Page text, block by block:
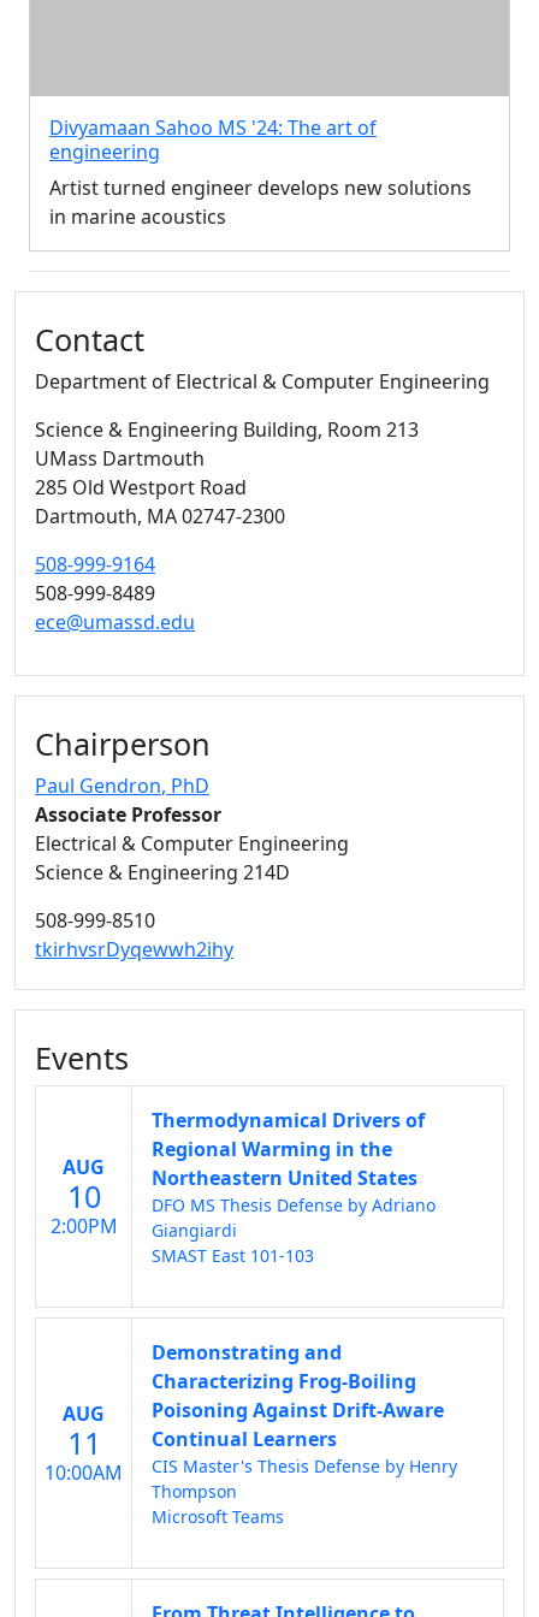
Divyamaan Sahoo MS '24: The art of
engineering
Artist turned engineer develops new solutions
in marine acoustics
Contact
Department of Electrical & Computer Engineering
Science & Engineering Building, Room 213
UMass Dartmouth
285 Old Westport Road
Dartmouth, MA02747-2300
508-999-9164
508-999-8489
ece@umassd.edu
Chairperson
Paul Gendron, PhD
Associate Professor
Electrical & Computer Engineering
Science & Engineering 214D
508-999-8510
tkirhvsrDyqewwh2ihy
Events
AUG
10
2:00PM
Thermodynamical Drivers of
Regional Warming in the
Northeastern United States
DFO MS Thesis Defense by Adriano
Giangiardi
SMAST East 101-103
AUG
11
10:00AM
Demonstrating and
Characterizing Frog-Boiling
Poisoning Against Drift-Aware
Continual Learners
CIS Master's Thesis Defense by Henry
Thompson
Microsoft Teams